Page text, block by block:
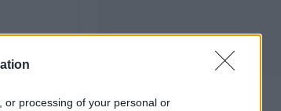
or processing of your personal or